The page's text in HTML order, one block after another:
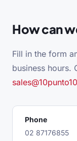
How can
Fill in the form
business hours.
Phone
02 87176855